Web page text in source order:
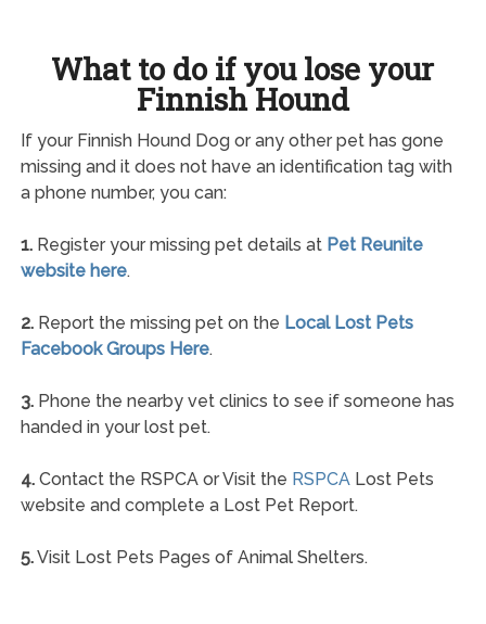
What to do if you lose your
Finnish Hound
If your Finnish Hound Dog or any other pet has gone
missing and it does not have an identification tag with
a phone number, you can:
1.Register your missing pet details at Pet Reunite
website here.
2.Report the missing pet on the Local Lost Pets
Facebook Groups Here.
3.Phone the nearby vet clinics to see if someone has
handed in your lost pet.
4.Contact the RSPCA or Visit the RSPCALost Pets
website and complete a Lost Pet Report.
5.Visit Lost Pets Pages of Animal Shelters.